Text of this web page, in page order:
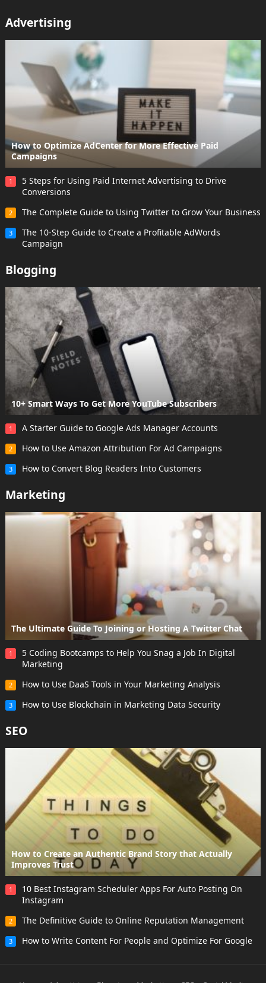
Advertising
How to Optimize AdCenter for More Effective Paid
Campaigns
1
5 Steps for Using Paid Internet Advertising to Drive
Conversions
2 The Complete Guide to Using Twitter to Grow Your Business
3
The 10-Step Guide to Create a Profitable AdWords
Campaign
Blogging
10+ Smart Ways To Get More YouTube Subscribers
1 A Starter Guide to Google Ads Manager Accounts
2 How to Use Amazon Attribution For Ad Campaigns
3 How to Convert Blog Readers Into Customers
Marketing
The Ultimate Guide To Joining or Hosting A Twitter Chat
1
5 Coding Bootcamps to Help You Snag a Job In Digital
Marketing
2 How to Use DaaS Tools in Your Marketing Analysis
3 How to Use Blockchain in Marketing Data Security
SEO
How to Create an Authentic Brand Story that Actually
Improves Trust
1
10 Best Instagram Scheduler Apps For Auto Posting On
Instagram
2 The Definitive Guide to Online Reputation Management
3 How to Write Content For People and Optimize For Google